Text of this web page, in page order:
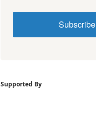
Subscribe
Supported By